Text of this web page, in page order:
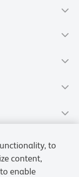
to
content,
enable